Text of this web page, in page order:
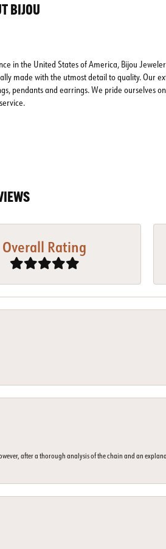
BIJOU
in the United States of America, Bijou
made with the utmost detail to quality. Our
pendants and earrings. We pride ourselves
Overall Rating
after a thorough analysis of the chain and an